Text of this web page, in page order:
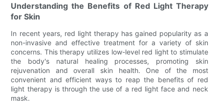
Understanding the Benefits of Red Light Therapy
for Skin
In recent years, red light therapy has gained popularity as a
non-invasive and effective treatment for a variety of skin
concerns. This therapy utilizes low-level red light to stimulate
the body's natural healing processes, promoting skin
rejuvenation and overall skin health. One of the most
convenient and efficient ways to reap the benefits of red
light therapy is through the use of a red light face and neck
mask.